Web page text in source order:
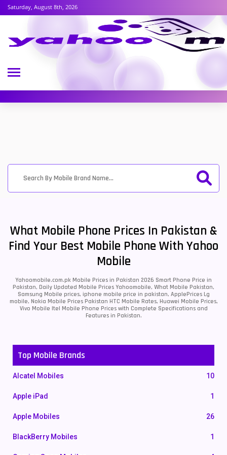
Saturday, August 8th, 2026
What Mobile Phone Prices In Pakistan &
Find Your Best Mobile Phone With Yahoo
Mobile
Yahoomobile.com.pk Mobile Prices in Pakistan 2026 Smart Phone Price in
Pakistan, Daily Updated Mobile Prices Yahoomobile, What Mobile Pakistan,
Samsung Mobile prices, iphone mobile price in pakistan, ApplePrices Lg
mobile, Nokia Mobile Prices Pakistan HTC Mobile Rates, Huawei Mobile Prices,
Vivo Mobile Itel Mobile Phone Prices with Complete Specifications and
Features in Pakistan.
Top Mobile Brands
Alcatel Mobiles 10
Apple iPad 1
Apple Mobiles 26
BlackBerry Mobiles 1